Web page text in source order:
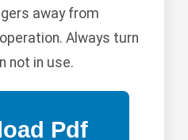
away from
Always turn
not in use.